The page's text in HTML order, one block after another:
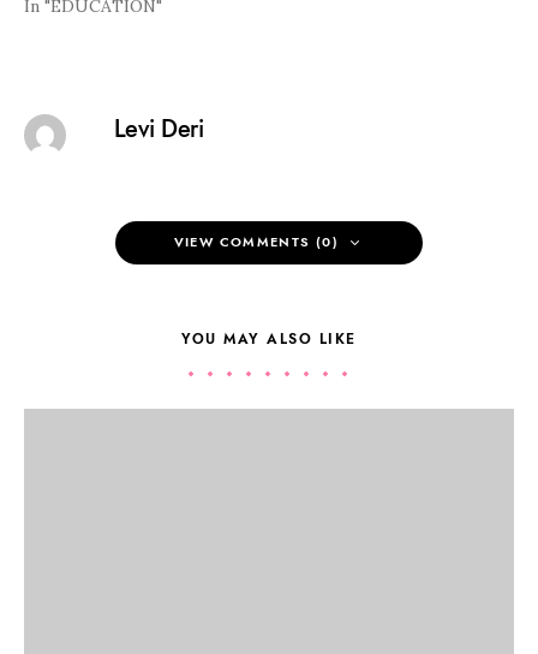
In "EDUCATION"
Levi Deri
VIEW COMMENTS (0)
YOU MAY ALSO LIKE